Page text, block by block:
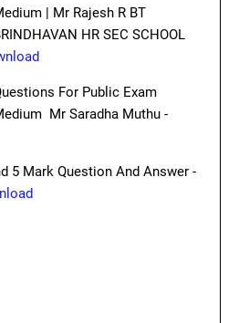
| Mr Rajesh R BT
HR SEC SCHOOL
For Public Exam
Mr Saradha Muthu -
5 Mark Question And Answer -